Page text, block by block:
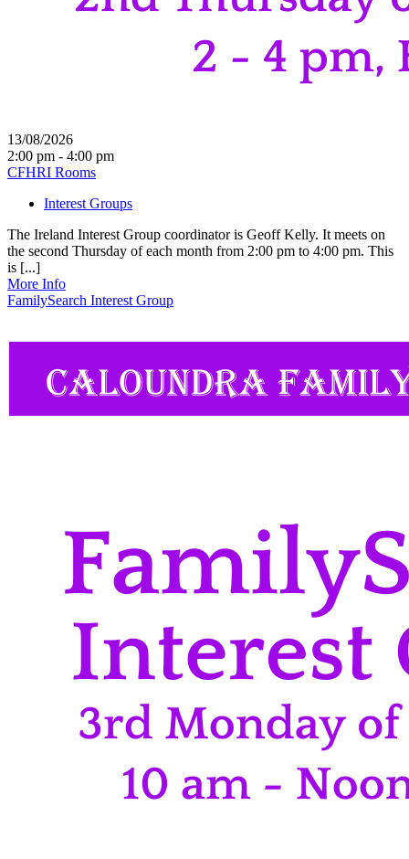
13/08/2026
2:00 pm - 4:00 pm
CFHRI Rooms
Interest Groups
The Ireland Interest Group coordinator is Geoff Kelly. It meets on
the second Thursday of each month from 2:00 pm to 4:00 pm. This
is [...]
More Info
FamilySearch Interest Group